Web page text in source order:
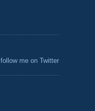
follow me on Twitter